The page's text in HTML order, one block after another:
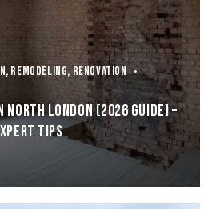
, REMODELING,RENOVATION
NORTH LONDON (2026 GUIDE) –
TIPS